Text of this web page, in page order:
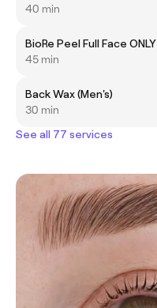
40 min
BioRe Peel Full Face ONLY
45 min
Back Wax (Men's)
30 min
See all 77 services